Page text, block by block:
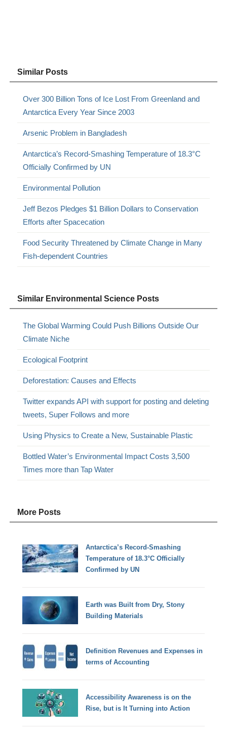
Similar Posts
Over 300 Billion Tons of Ice Lost From Greenland and
Antarctica Every Year Since 2003
Arsenic Problem in Bangladesh
Antarctica’s Record-Smashing Temperature of 18.3°C
Officially Confirmed by UN
Environmental Pollution
Jeff Bezos Pledges $1 Billion Dollars to Conservation
Efforts after Spacecation
Food Security Threatened by Climate Change in Many
Fish-dependent Countries
Similar Environmental Science Posts
The Global Warming Could Push Billions Outside Our
Climate Niche
Ecological Footprint
Deforestation: Causes and Effects
Twitter expands API with support for posting and deleting
tweets, Super Follows and more
Using Physics to Create a New, Sustainable Plastic
Bottled Water’s Environmental Impact Costs 3,500
Times more than Tap Water
More Posts
Antarctica’s Record-Smashing
Temperature of 18.3°C Officially
Confirmed by UN
Earth was Built from Dry, Stony
Building Materials
Definition Revenues and Expenses in
terms of Accounting
Accessibility Awareness is on the
Rise, but is It Turning into Action